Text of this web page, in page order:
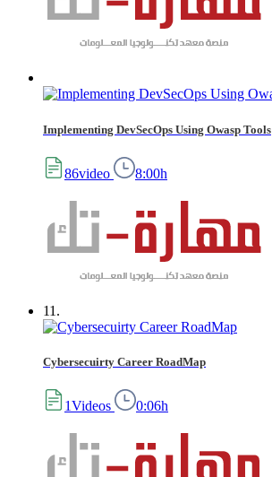
Implementing DevSecOps Using Owasp Tools
86video 8:00h
11.
Cybersecuirty Career RoadMap
1Videos 0:06h